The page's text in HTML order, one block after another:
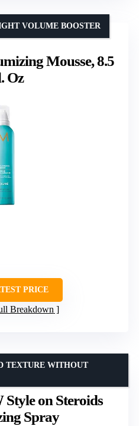
Mousse, 8.5
Oz
VOLUME BOOSTER
PRICE
Breakdown
on Steroids
Spray
TEXTURE WITHOUT